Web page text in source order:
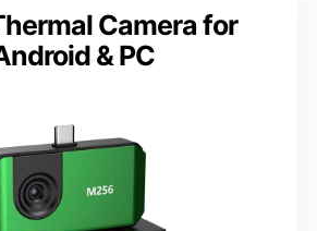
Camera for
& PC